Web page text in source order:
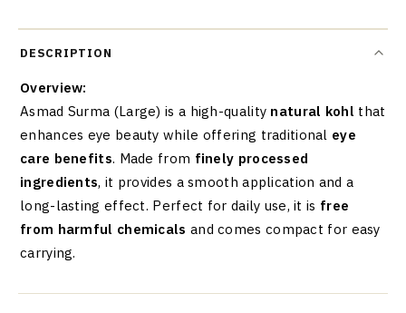
DESCRIPTION
Overview:
Asmad Surma (Large) is a high-quality natural kohl that
enhances eye beauty while offering traditional eye
care benefits. Made from finely processed
ingredients, it provides a smooth application and a
long-lasting effect. Perfect for daily use, it is free
from harmful chemicals and comes compact for easy
carrying.